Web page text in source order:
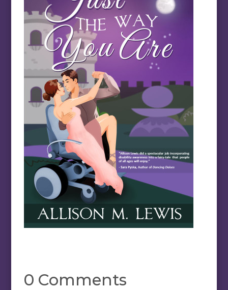
0 Comments